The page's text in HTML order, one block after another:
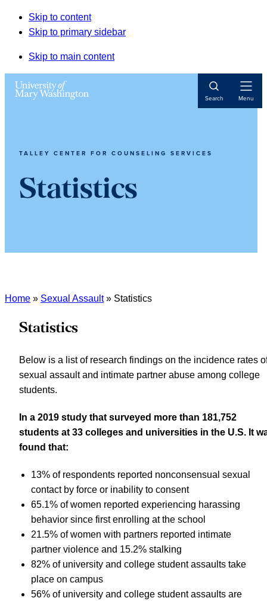
Skip to content
Skip to primary sidebar
Skip to main content
Search Menu
TALLEY CENTER FOR COUNSELING SERVICES
Statistics
Home » Sexual Assault» Statistics
Statistics
Below is a list of research findings on the incidence rates
sexual assault and intimate partner abuse among college
students.
In a 2019 study that surveyed more than 181,752
students at 33 colleges and universities in the U.S. It
found that:
13% of respondents reported nonconsensual sexual
contact by force or inability to consent
65.1% of women reported experiencing harassing
behavior since first enrolling at the school
21.5% of women with partners reported intimate
partner violence and 15.2% stalking
82% of university and college student assaults take
place on campus
56% of university and college student assaults are